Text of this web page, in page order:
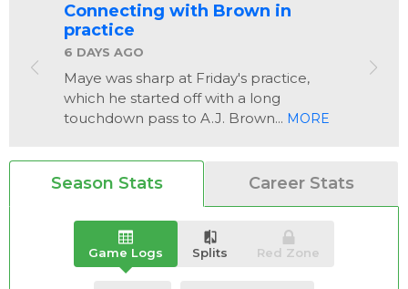
Analysis
Connecting with Brown in
practice
6 DAYS AGO
Maye was sharp at Friday's practice,
which he started off with a long
touchdown pass to A.J. Brown... MORE
Season Stats Career Stats
Game Logs Splits Red Zone